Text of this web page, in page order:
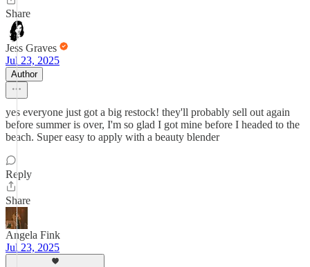
Share
Jess Graves
Jul 23, 2025
Author
yes everyone just got a big restock! they'll probably sell out again
before summer is over, I'm so glad I got mine before I headed to the
beach. Super easy to apply with a beauty blender
Reply
Share
Angela Fink
Jul 23, 2025